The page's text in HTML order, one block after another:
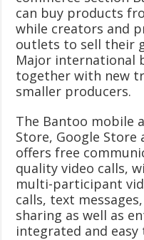
can buy products
while creators and
outlets to sell their
Major international
together with new
smaller producers.
The Bantoo mobile
Store, Google Store
offers free
quality video calls,
multi-participant
calls, text
sharing as well as
integrated and easy